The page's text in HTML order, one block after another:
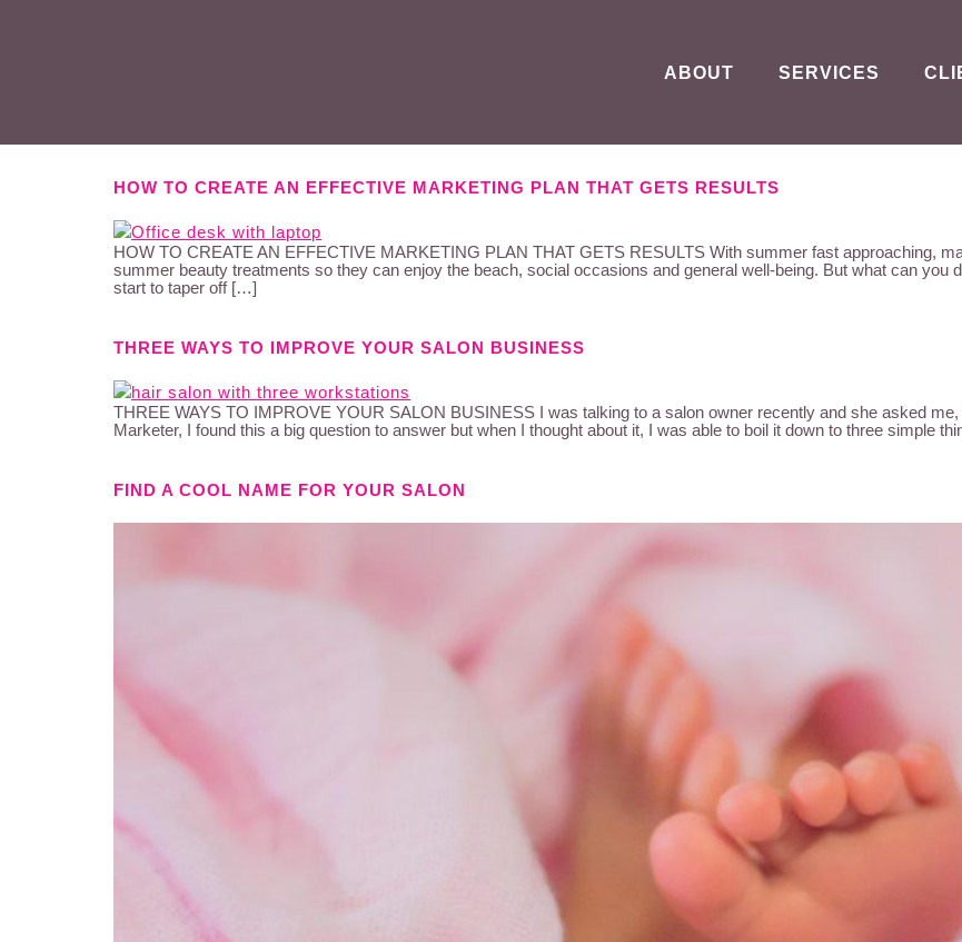
ABOUT SERVICES
HOW TO CREATE AN EFFECTIVE MARKETING PLAN THAT GETS RESULTS
HOW TO CREATE AN EFFECTIVE MARKETING PLAN THAT GETS RESULTS With summer fast approaching,
summer beauty treatments so they can enjoy the beach, social occasions and general well-being. But what can you
start to taper off […]
THREE WAYS TO IMPROVE YOUR SALON BUSINESS
THREE WAYS TO IMPROVE YOUR SALON BUSINESS I was talking to a salon owner recently and she asked
Marketer, I found this a big question to answer but when I thought about it, I was able to boil it down to three simple
FIND A COOL NAME FOR YOUR SALON